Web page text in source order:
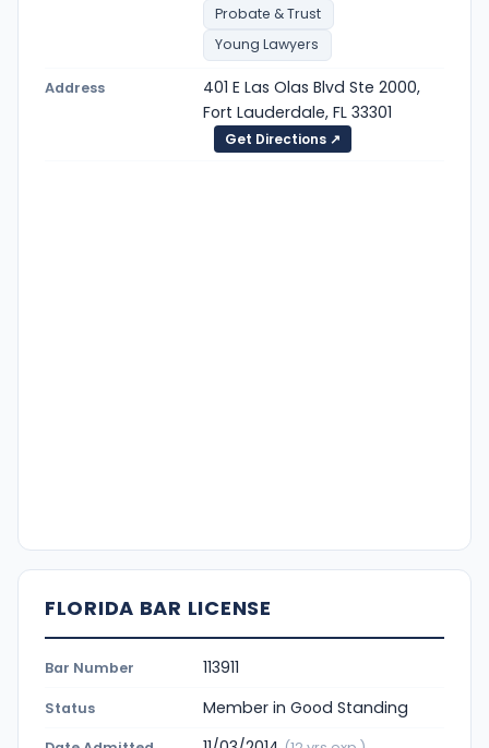
Probate & Trust
Young Lawyers
Address
401 E Las Olas Blvd Ste 2000,
Fort Lauderdale, FL 33301
Get Directions ↗
FLORIDA BAR LICENSE
Bar Number 113911
Status Member in Good Standing